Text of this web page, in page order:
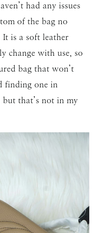
had any issues
of the bag no
is a soft leather
change with use, so
bag that won’t
finding one in
that’s not in my